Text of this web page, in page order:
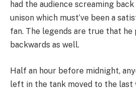
had the audience screaming back
unison which must’ve been a
fan. The legends are true that he
backwards as well.
Half an hour before midnight,
left in the tank moved to the last